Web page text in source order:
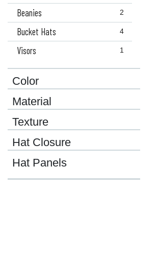
2
Beanies
4
Bucket Hats
1
Visors
Color
Material
Texture
Hat Closure
Hat Panels